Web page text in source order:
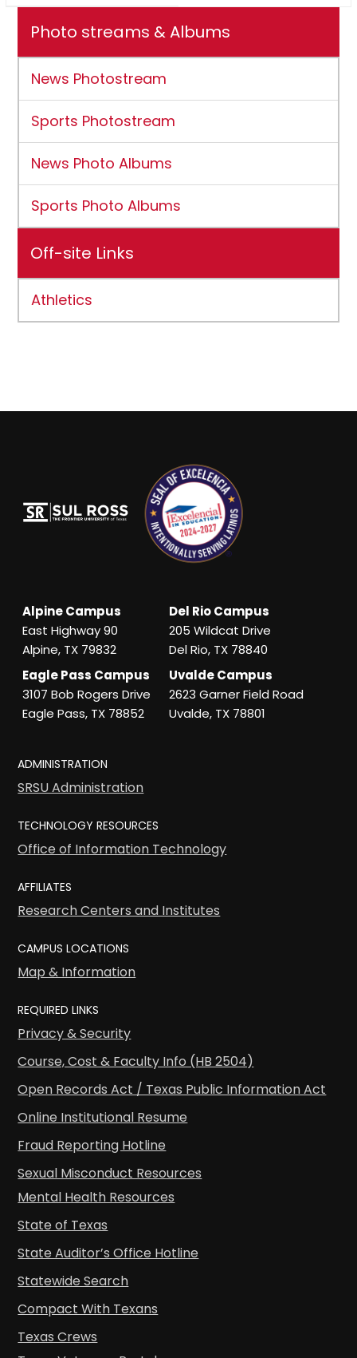
Photo streams & Albums
News Photostream
Sports Photostream
News Photo Albums
Sports Photo Albums
Off-site Links
Athletics
Alpine Campus
East Highway 90
Alpine, TX 79832
Del Rio Campus
205 Wildcat Drive
Del Rio, TX 78840
Eagle Pass Campus
3107 Bob Rogers Drive
Eagle Pass, TX 78852
Uvalde Campus
2623 Garner Field Road
Uvalde, TX 78801
ADMINISTRATION
SRSU Administration
TECHNOLOGY RESOURCES
Office of Information Technology
AFFILIATES
Research Centers and Institutes
CAMPUS LOCATIONS
Map & Information
REQUIRED LINKS
Privacy & Security
Course, Cost & Faculty Info (HB 2504)
Open Records Act / Texas Public Information Act
Online Institutional Resume
Fraud Reporting Hotline
Sexual Misconduct Resources
Mental Health Resources
State of Texas
State Auditor’s Office Hotline
Statewide Search
Compact With Texans
Texas Crews